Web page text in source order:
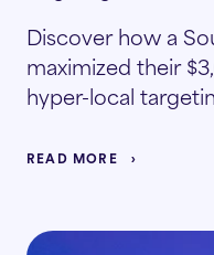
Discover how a
maximized their
hyper-local
READ MORE